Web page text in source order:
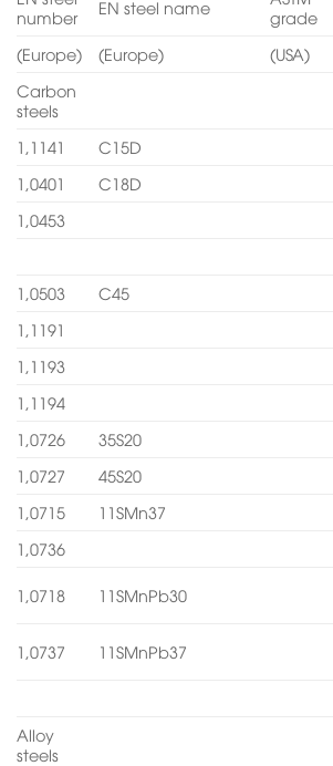
number
EN steel name
grade
(Europe) (Europe) (USA)
Carbon
steels
1,1141
C15D
1,0401
C18D
1,0453
1,0503 C45
1,1191
1,1193
1,1194
1,0726
35S20
1,0727
45S20
1,0715
11SMn37
1,0736
1,0718 11SMnPb30
1,0737 11SMnPb37
Alloy
steels